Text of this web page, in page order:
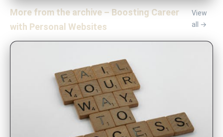
More from the archive – Boosting Career
with Personal Websites
View
all →